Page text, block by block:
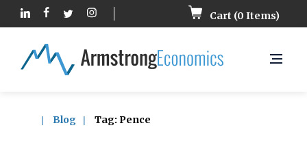
Cart (0 Items)
Blog Tag: Pence